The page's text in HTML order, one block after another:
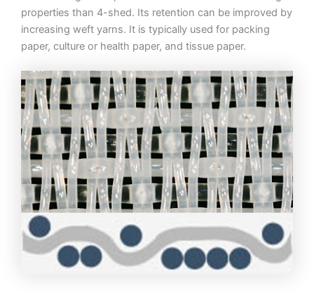
properties than 4-shed. Its retention can be improved by
increasing weft yarns. It is typically used for packing
paper, culture or health paper, and tissue paper.